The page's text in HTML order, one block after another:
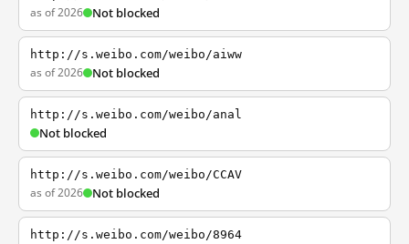
as of 2026 Not blocked
http://s.weibo.com/weibo/aiww
as of 2026 Not blocked
http://s.weibo.com/weibo/anal
Not blocked
http://s.weibo.com/weibo/CCAV
as of 2026 Not blocked
http://s.weibo.com/weibo/8964